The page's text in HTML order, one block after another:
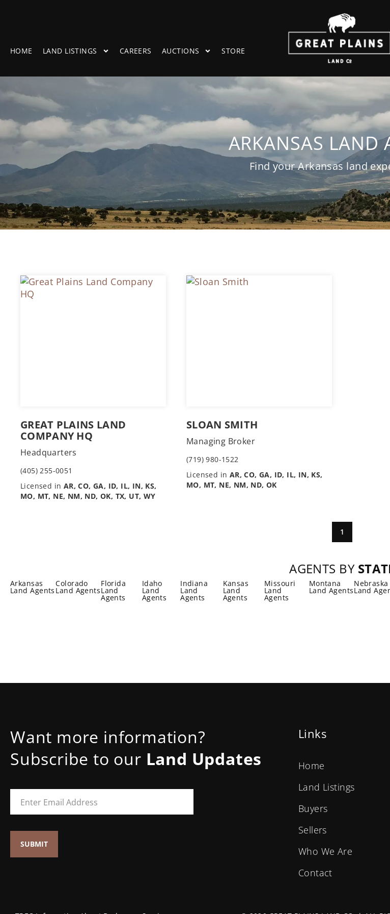
HOME LAND LISTINGS CAREERS AUCTIONS STORE
ARKANSAS LAND
Find your Arkansas land
GREAT PLAINS LAND
COMPANY HQ
Headquarters
(405) 255-0051
Licensed in AR, CO, GA, ID, IL, IN, KS,
MO, MT, NE, NM, ND, OK, TX, UT, WY
SLOAN SMITH
Managing Broker
(719) 980-1522
Licensed in AR, CO, GA, ID, IL, IN, KS,
MO, MT, NE, NM, ND, OK
1
AGENTS BY
Arkansas
Land Agents
Colorado
Land Agents
Florida
Land
Agents
Idaho
Land
Agents
Indiana
Land
Agents
Kansas
Land
Agents
Missouri
Land
Agents
Montana
Land Agents
Nebraska
Land
Want more information?
Subscribe to our Land Updates
Links
Home
Land Listings
Buyers
Sellers
Who We Are
Contact